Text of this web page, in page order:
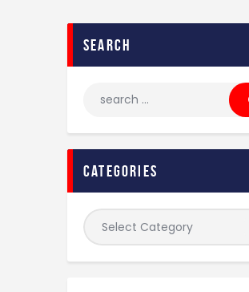
search
categories